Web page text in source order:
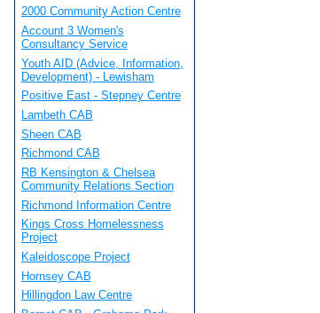
2000 Community Action Centre
Account 3 Women's
Consultancy Service
Youth AID (Advice, Information,
Development) - Lewisham
Positive East - Stepney Centre
Lambeth CAB
Sheen CAB
Richmond CAB
RB Kensington & Chelsea
Community Relations Section
Richmond Information Centre
Kings Cross Homelessness
Project
Kaleidoscope Project
Hornsey CAB
Hillingdon Law Centre